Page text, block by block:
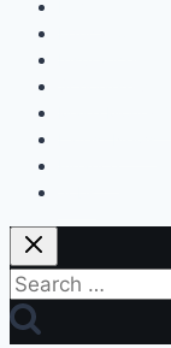
Search
for: